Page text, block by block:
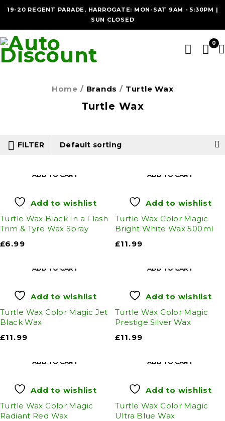
19-20 REGENT PARADE, HARROGATE: MON-SAT 9AM - 5:30PM |
SUN CLOSED
0
Turtle Wax
Home / Brands / Turtle Wax
FILTER Default sorting
ADD TO CART
Add to wishlist
Turtle Wax Black In a Flash
Trim & Tyre Wax Spray
£6.99
ADD TO CART
Add to wishlist
Turtle Wax Color Magic
Bright White Wax 500ml
£11.99
ADD TO CART
Add to wishlist
Turtle Wax Color Magic Jet
Black Wax
£11.99
ADD TO CART
Add to wishlist
Turtle Wax Color Magic
Prestige Silver Wax
£11.99
ADD TO CART
Add to wishlist
Turtle Wax Color Magic
Radiant Red Wax
ADD TO CART
Add to wishlist
Turtle Wax Color Magic
Ultra Blue Wax